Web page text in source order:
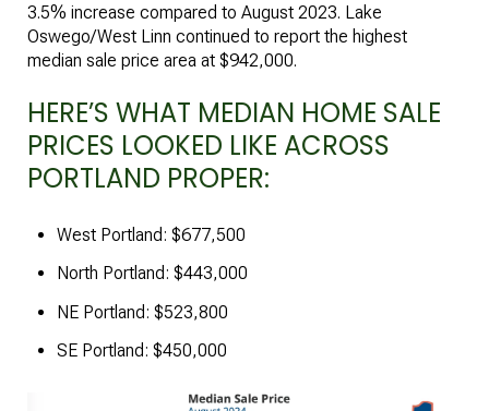
3.5% increase compared to August 2023. Lake
Oswego/West Linn continued to report the highest
median sale price area at $942,000.
HERE’S WHAT MEDIAN HOME SALE
PRICES LOOKED LIKE ACROSS
PORTLAND PROPER:
West Portland: $677,500
North Portland: $443,000
NE Portland: $523,800
SE Portland: $450,000